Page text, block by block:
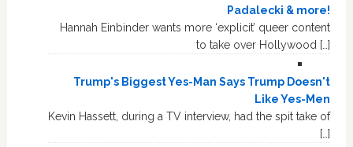
Padalecki & more!
Hannah Einbinder wants more ‘explicit’ queer content
to take over Hollywood […]
Trump's Biggest Yes-Man Says Trump Doesn't
Like Yes-Men
Kevin Hassett, during a TV interview, had the spit take of
[…]